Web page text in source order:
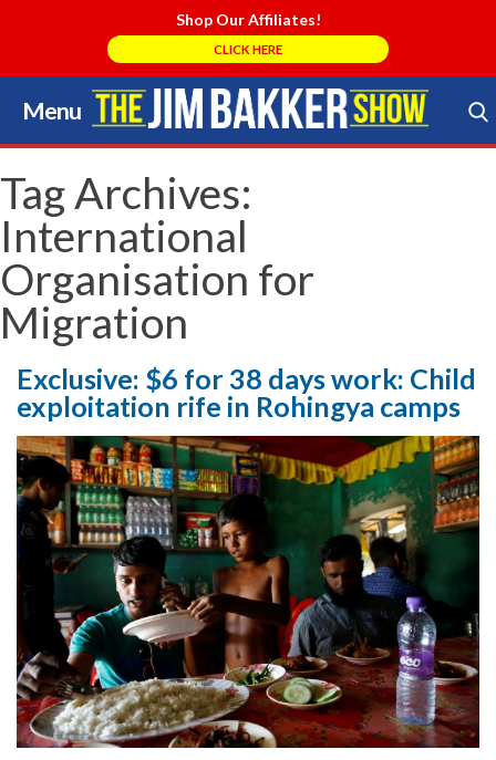
Shop Our Affiliates!
CLICK HERE
Menu
Skip
to
content
Search Store
Tag Archives:
International
Organisation for
Migration
Exclusive: $6 for 38 days work: Child
exploitation rife in Rohingya camps